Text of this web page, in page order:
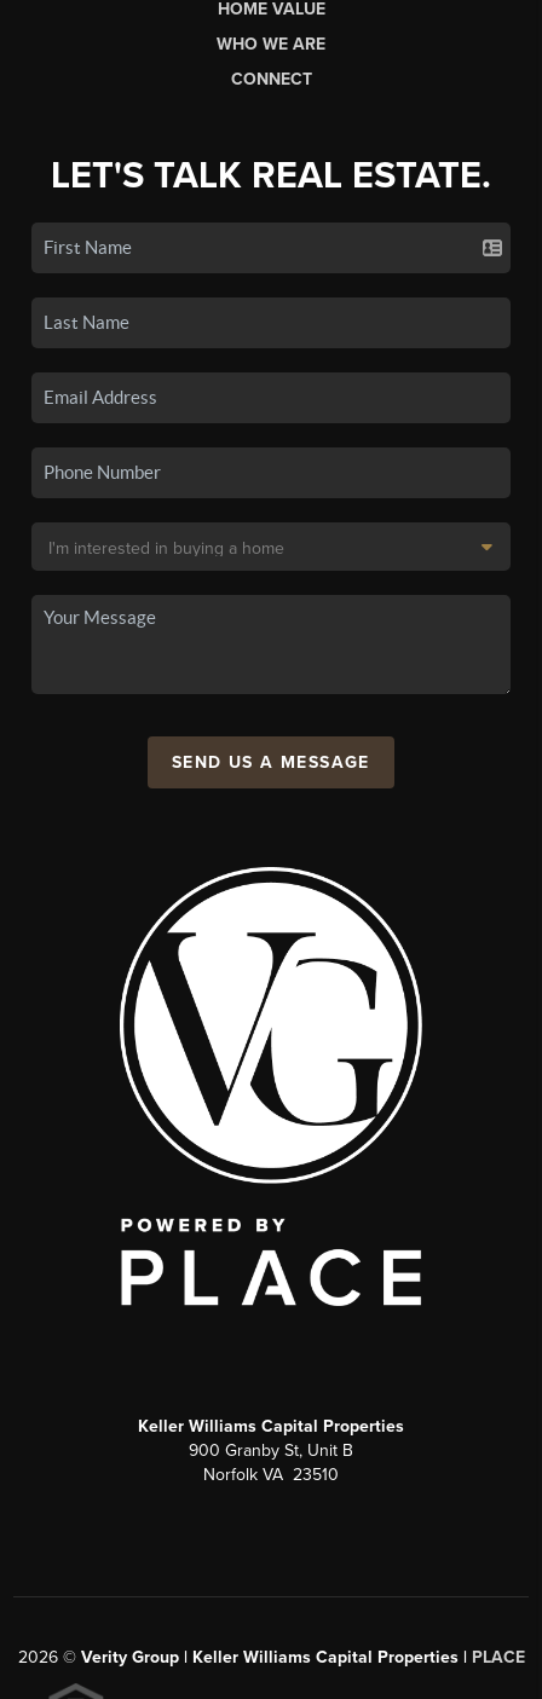
HOME VALUE
WHO WE ARE
CONNECT
LET'S TALK REAL ESTATE.
SEND US A MESSAGE
Keller Williams Capital Properties
900 Granby St, Unit B
Norfolk VA 23510
2026© Verity Group | Keller Williams Capital Properties | PLACE